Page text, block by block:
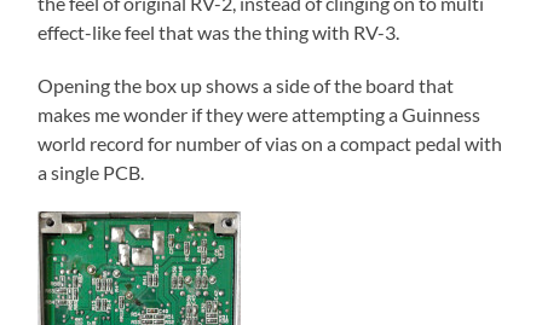
effect-like feel that was the thing with RV-3.
Opening the box up shows a side of the board that
makes me wonder if they were attempting a Guinness
world record for number of vias on a compact pedal with
a single PCB.